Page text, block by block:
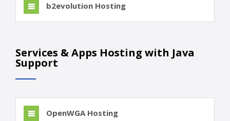
b2evolution Hosting
Services & Apps Hosting with Java
Support
OpenWGA Hosting